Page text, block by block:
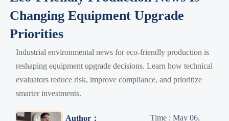
Changing Equipment Upgrade
Priorities
Industrial environmental news for eco-friendly production is
reshaping equipment upgrade decisions. Learn how technical
evaluators reduce risk, improve compliance, and prioritize
smarter investments.
Author：
Time : May 06,